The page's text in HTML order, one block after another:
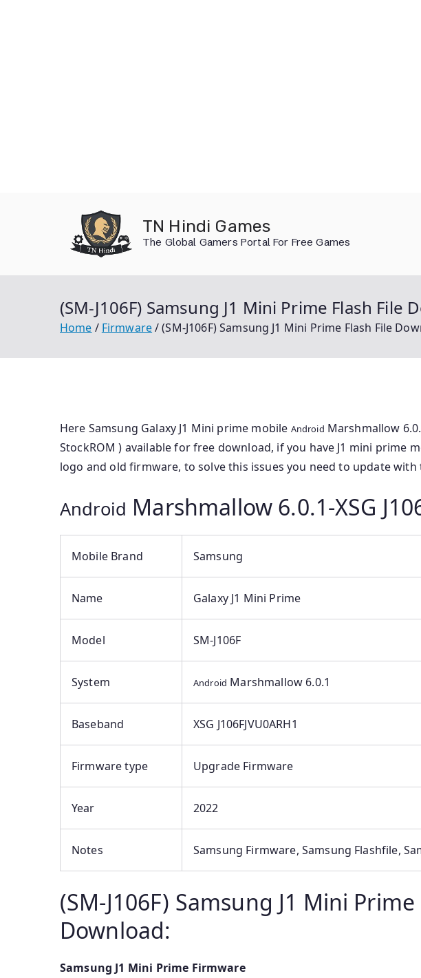
TN Hindi Games
The Global Gamers Portal For Free Games
(SM-J106F) Samsung J1 Mini Prime Flash File
Home Firmware (SM-J106F) Samsung J1 Mini Prime Flash File
Here Samsung Galaxy J1 Mini prime mobile Android Marshmallow
StockROM ) available for free download, if you have J1 mini prime
logo and old firmware, to solve this issues you need to update with
Android Marshmallow 6.0.1-XSG
Mobile Brand Samsung
Name Galaxy J1 Mini Prime
Model SM-J106F
System Android Marshmallow 6.0.1
Baseband XSG J106FJVU0ARH1
Firmware type Upgrade Firmware
Year 2022
Notes Samsung Firmware, Samsung Flashfile,
(SM-J106F) Samsung J1 Mini
Download:
Samsung J1 Mini Prime Firmware